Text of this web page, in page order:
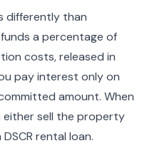
differently than
a percentage of
costs, released in
pay interest only on
amount. When
sell the property
rental loan.